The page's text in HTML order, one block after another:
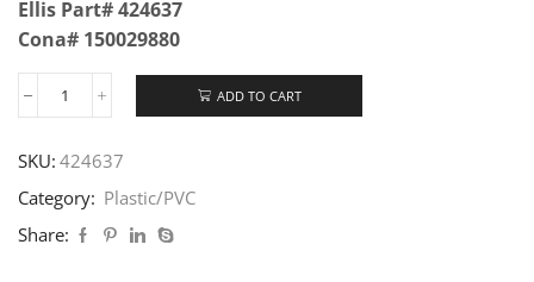
Ellis Part# 424637
Cona# 150029880
ADD TO CART
SKU: 424637
Category: Plastic/PVC
Share: